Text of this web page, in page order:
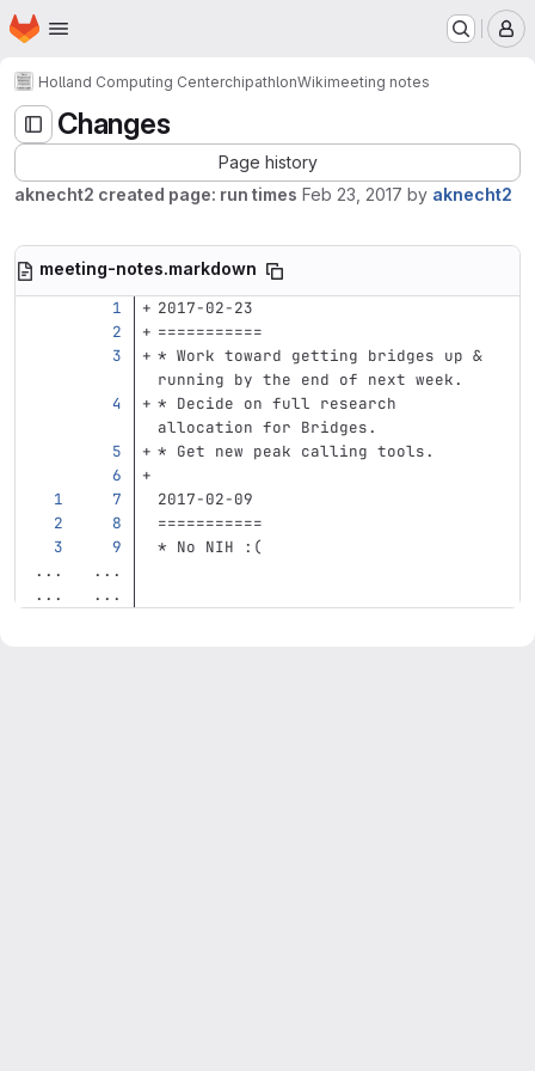
Skip to main content
Homepage
Holland Computing CenterchipathlonWikimeeting notes
Changes
Page history
aknecht2 created page: run times Feb 23, 2017 by aknecht2
meeting-notes.markdown
2017-02-23
===========
* Work toward getting bridges up &
running by the end of next week.
* Decide on full research
allocation for Bridges.
* Get new peak calling tools.
2017-02-09
===========
* No NIH :(
...
...
...
...